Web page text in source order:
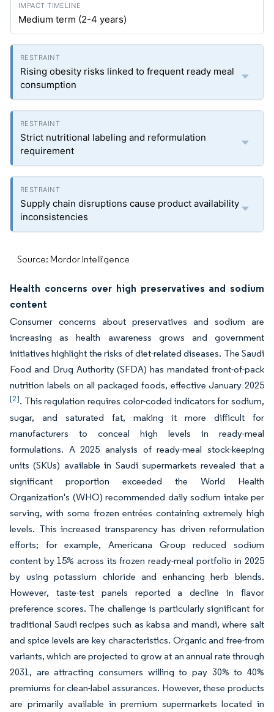
Medium term (2-4 years)
Rising obesity risks linked to frequent ready meal
consumption
Strict nutritional labeling and reformulation
requirement
Supply chain disruptions cause product availability
inconsistencies
Source: Mordor Intelligence
Health concerns over high preservatives and sodium
content
Consumer concerns about preservatives and sodium are
increasing as health awareness grows and government
initiatives highlight the risks of diet-related diseases. The Saudi
Food and Drug Authority (SFDA) has mandated front-of-pack
nutrition labels on all packaged foods, effective January 2025
[2]. This regulation requires color-coded indicators for sodium,
sugar, and saturated fat, making it more difficult for
manufacturers to conceal high levels in ready-meal
formulations. A 2025 analysis of ready-meal stock-keeping
units (SKUs) available in Saudi supermarkets revealed that a
significant proportion exceeded the World Health
Organization's (WHO) recommended daily sodium intake per
serving, with some frozen entrées containing extremely high
levels. This increased transparency has driven reformulation
efforts; for example, Americana Group reduced sodium
content by 15% across its frozen ready-meal portfolio in 2025
by using potassium chloride and enhancing herb blends.
However, taste-test panels reported a decline in flavor
preference scores. The challenge is particularly significant for
traditional Saudi recipes such as kabsa and mandi, where salt
and spice levels are key characteristics. Organic and free-from
variants, which are projected to grow at an annual rate through
2031, are attracting consumers willing to pay 30% to 40%
premiums for clean-label assurances. However, these products
are primarily available in premium supermarkets located in